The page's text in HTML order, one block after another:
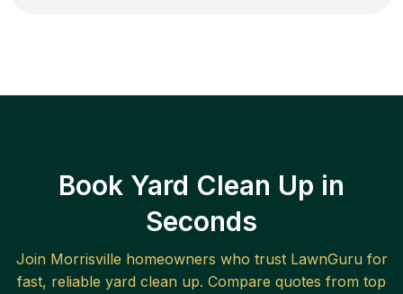
Book Yard Clean Up in
Seconds
Join Morrisville homeowners who trust LawnGuru for
fast, reliable yard clean up. Compare quotes from top